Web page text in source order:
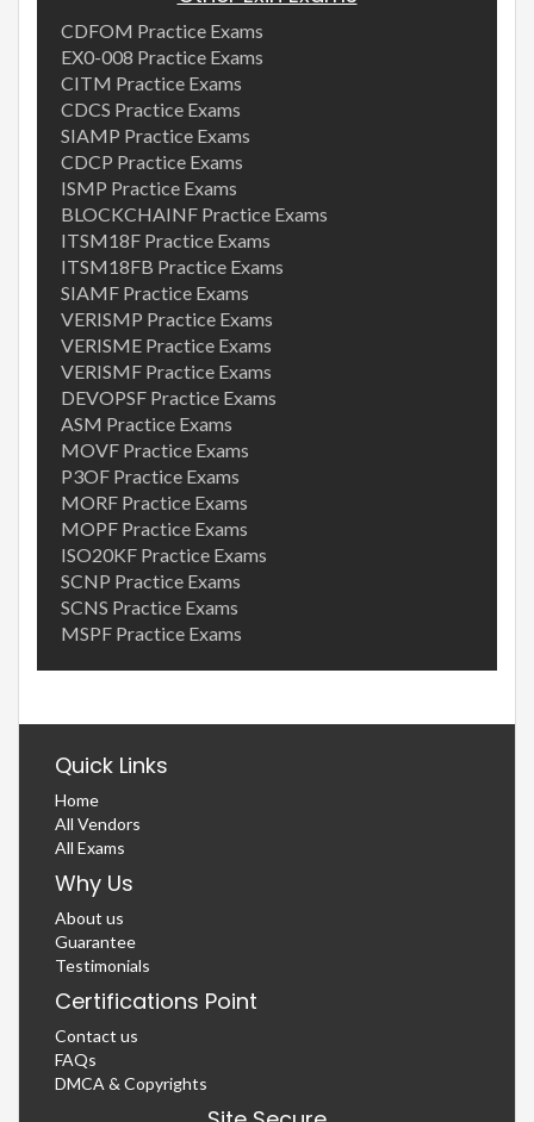
CDFOM Practice Exams
EX0-008 Practice Exams
CITM Practice Exams
CDCS Practice Exams
SIAMP Practice Exams
CDCP Practice Exams
ISMP Practice Exams
BLOCKCHAINF Practice Exams
ITSM18F Practice Exams
ITSM18FB Practice Exams
SIAMF Practice Exams
VERISMP Practice Exams
VERISME Practice Exams
VERISMF Practice Exams
DEVOPSF Practice Exams
ASM Practice Exams
MOVF Practice Exams
P3OF Practice Exams
MORF Practice Exams
MOPF Practice Exams
ISO20KF Practice Exams
SCNP Practice Exams
SCNS Practice Exams
MSPF Practice Exams
Quick Links
Home
All Vendors
All Exams
Why Us
About us
Guarantee
Testimonials
Certifications Point
Contact us
FAQs
DMCA & Copyrights